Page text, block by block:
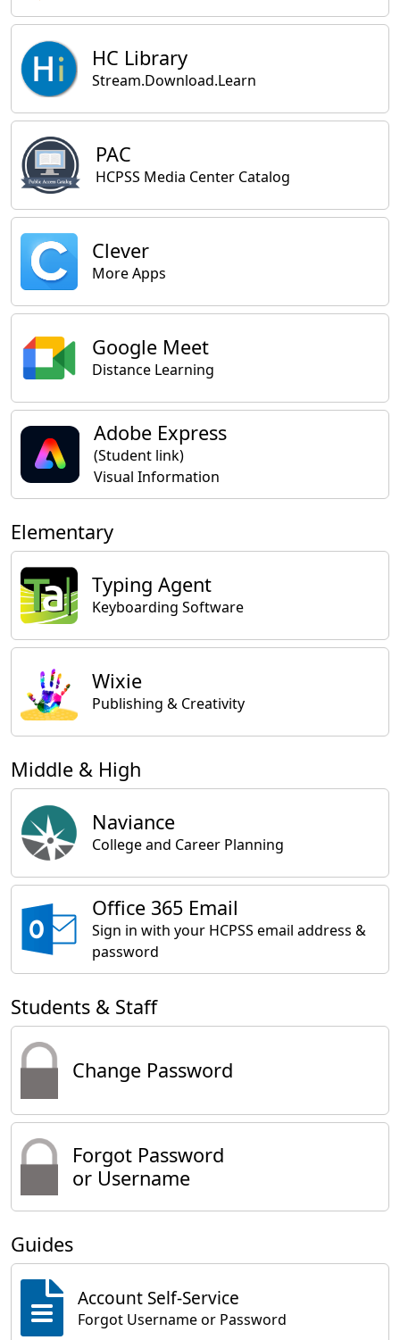
HC Library
Stream.Download.Learn
PAC
HCPSS Media Center Catalog
Clever
More Apps
Google Meet
Distance Learning
Adobe Express
(Student link)
Visual Information
Elementary
Typing Agent
Keyboarding Software
Wixie
Publishing & Creativity
Middle & High
Naviance
College and Career Planning
Office 365 Email
Sign in with your HCPSS email address &
password
Students & Staff
Change Password
Forgot Password
or Username
Guides
Account Self-Service
Forgot Username or Password